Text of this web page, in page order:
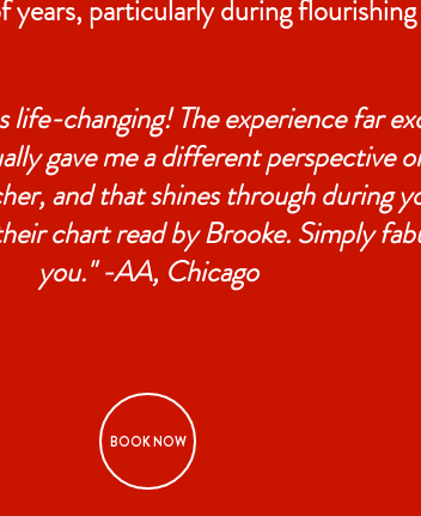
years, particularly during
life-changing! The experience far
gave me a different perspective
and that shines through during
chart read by Brooke. Simply
you." -AA, Chicago
BOOK NOW